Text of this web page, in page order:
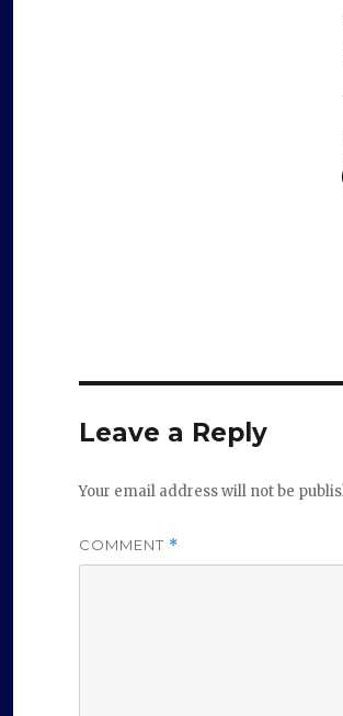
Leave a Reply
Your email address will not be
COMMENT *